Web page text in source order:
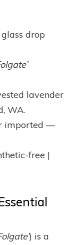
drop
lavender
WA.
imported —
free |
) is a